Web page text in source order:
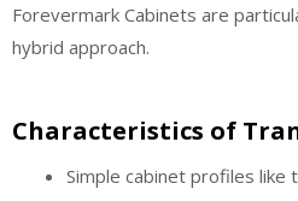
Forevermark Cabinets are
hybrid approach.
Characteristics of
Simple cabinet profiles like